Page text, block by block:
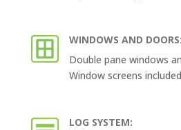
WINDOWS AND DOORS:
Double pane windows
Window screens
LOG SYSTEM: